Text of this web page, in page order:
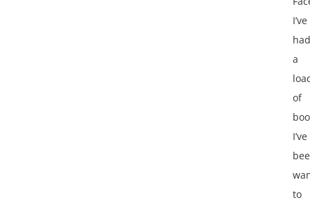
I’ve
had
a
of
I’ve
to